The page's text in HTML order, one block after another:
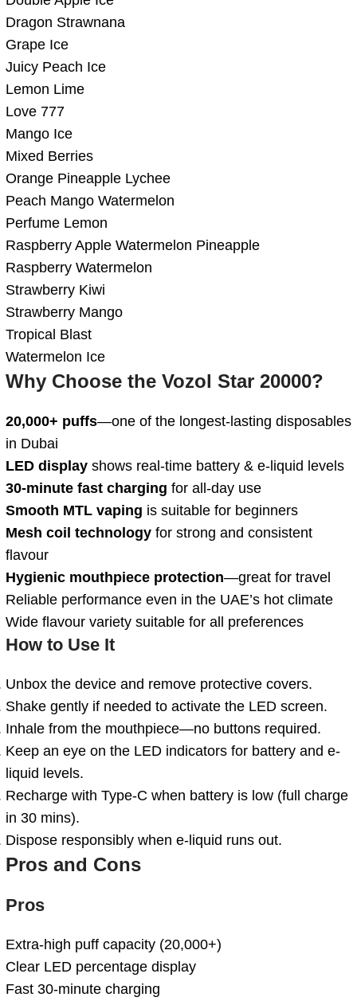
Dragon Strawnana
Grape Ice
Juicy Peach Ice
Lemon Lime
Love 777
Mango Ice
Mixed Berries
Orange Pineapple Lychee
Peach Mango Watermelon
Perfume Lemon
Raspberry Apple Watermelon Pineapple
Raspberry Watermelon
Strawberry Kiwi
Strawberry Mango
Tropical Blast
Watermelon Ice
Why Choose the Vozol Star 20000?
20,000+ puffs—one of the longest-lasting disposables
in Dubai
LED display shows real-time battery & e-liquid levels
30-minute fast charging for all-day use
Smooth MTL vaping is suitable for beginners
Mesh coil technology for strong and consistent
flavour
Hygienic mouthpiece protection—great for travel
Reliable performance even in the UAE’s hot climate
Wide flavour variety suitable for all preferences
How to Use It
Unbox the device and remove protective covers.
Shake gently if needed to activate the LED screen.
Inhale from the mouthpiece—no buttons required.
Keep an eye on the LED indicators for battery and e-
liquid levels.
Recharge with Type-C when battery is low (full charge
in 30 mins).
Dispose responsibly when e-liquid runs out.
Pros and Cons
Pros
Extra-high puff capacity (20,000+)
Clear LED percentage display
Fast 30-minute charging